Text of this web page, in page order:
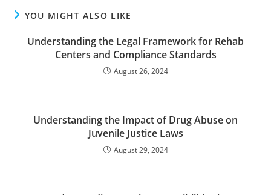
YOU MIGHT ALSO LIKE
Understanding the Legal Framework for Rehab
Centers and Compliance Standards
August 26, 2024
Understanding the Impact of Drug Abuse on
Juvenile Justice Laws
August 29, 2024